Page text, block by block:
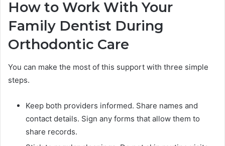
How to Work With Your
Family Dentist During
Orthodontic Care
You can make the most of this support with three simple
steps.
Keep both providers informed. Share names and
contact details. Sign any forms that allow them to
share records.